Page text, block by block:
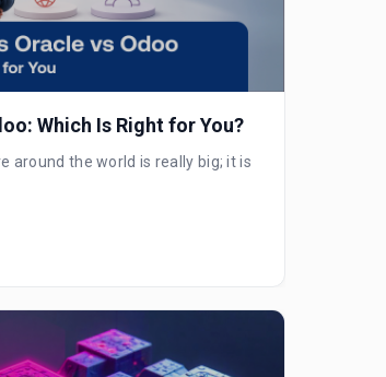
Which Is Right for You?
around the world is really big; it is